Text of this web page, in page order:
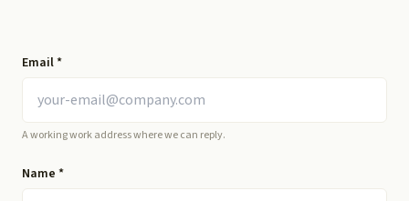
Email*
A working work address where we can reply.
Name *